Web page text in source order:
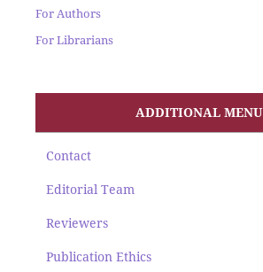
For Authors
For Librarians
ADDITIONAL MENU
Contact
Editorial Team
Reviewers
Publication Ethics